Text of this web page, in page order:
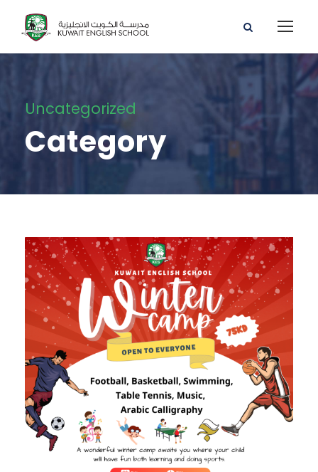
Uncategorized
Category